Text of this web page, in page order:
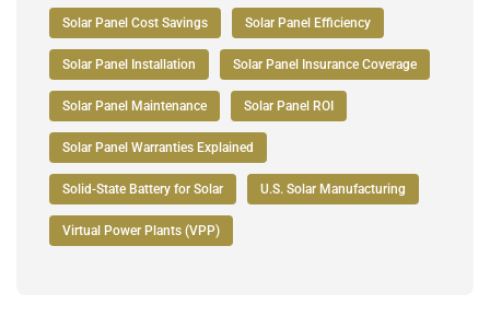
Solar Panel Cost Savings Solar Panel Efficiency
Solar Panel Installation Solar Panel Insurance Coverage
Solar Panel Maintenance Solar Panel ROI
Solar Panel Warranties Explained
Solid-State Battery for Solar U.S. Solar Manufacturing
Virtual Power Plants (VPP)